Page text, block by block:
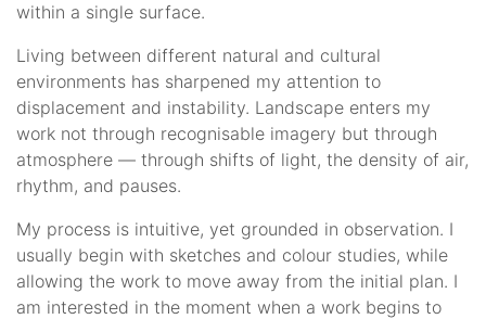
within a single surface.
Living between different natural and cultural
environments has sharpened my attention to
displacement and instability. Landscape enters my
work not through recognisable imagery but through
atmosphere — through shifts of light, the density of air,
rhythm, and pauses.
My process is intuitive, yet grounded in observation. I
usually begin with sketches and colour studies, while
allowing the work to move away from the initial plan. I
am interested in the moment when a work begins to